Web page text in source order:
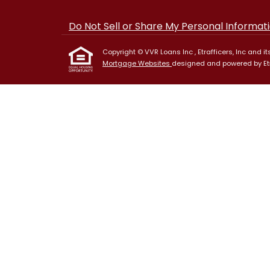
Do Not Sell or Share My Personal
Copyright © VVR Loans Inc , Etrafficers, Inc and
Mortgage Websites designed and powered by